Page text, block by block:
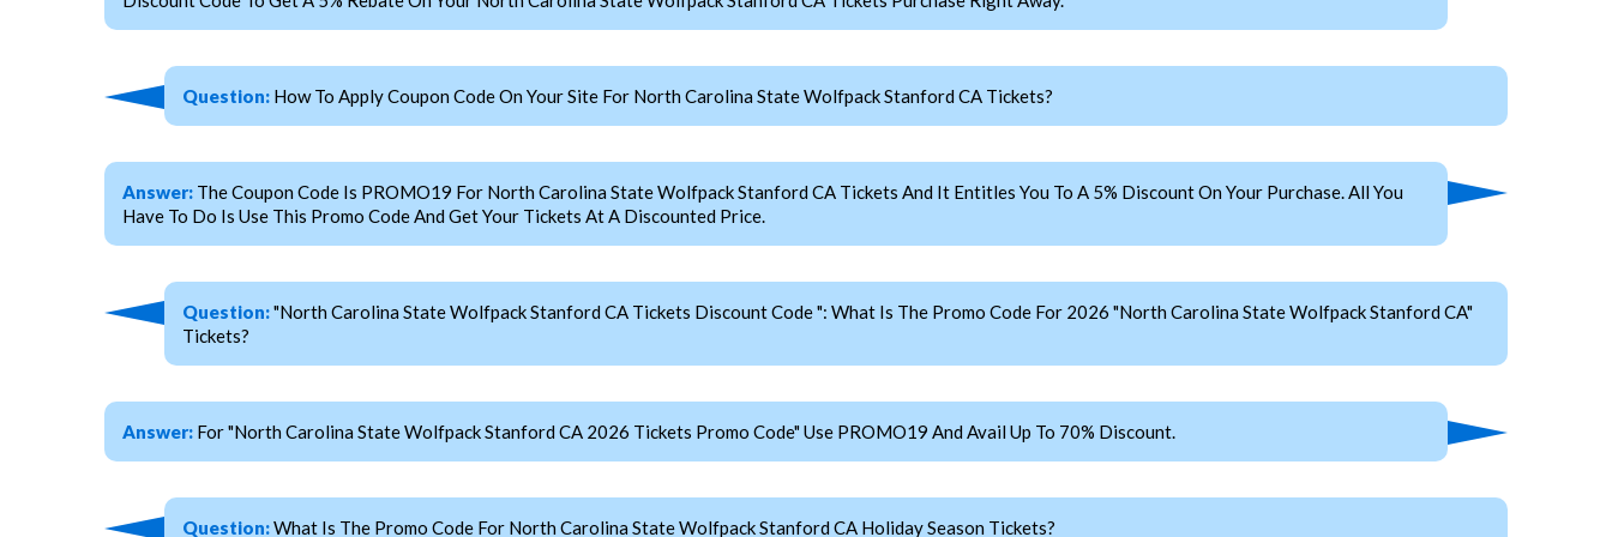
Question: How To Apply Coupon Code On Your Site For North Carolina State Wolfpack Stanford CA Tickets?
Answer: The Coupon Code Is PROMO19 For North Carolina State Wolfpack Stanford CA Tickets And It Entitles You To A 5% Discount On Your Purchase. All You
Have To Do Is Use This Promo Code And Get Your Tickets At A Discounted Price.
Question:"North Carolina State Wolfpack Stanford CA Tickets Discount Code ": What Is The Promo Code For 2026 "North Carolina State Wolfpack Stanford CA"
Tickets?
Answer: For "North Carolina State Wolfpack Stanford CA 2026 Tickets Promo Code" Use PROMO19 And Avail Up To 70% Discount.
Question:What Is The Promo Code For North Carolina State Wolfpack Stanford CA Holiday Season Tickets?